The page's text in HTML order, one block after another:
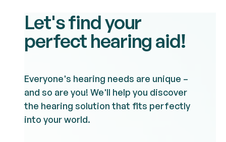
Let's find your
perfect hearing aid!
Everyone's hearing needs are unique –
and so are you! We'll help you discover
the hearing solution that fits perfectly
into your world.